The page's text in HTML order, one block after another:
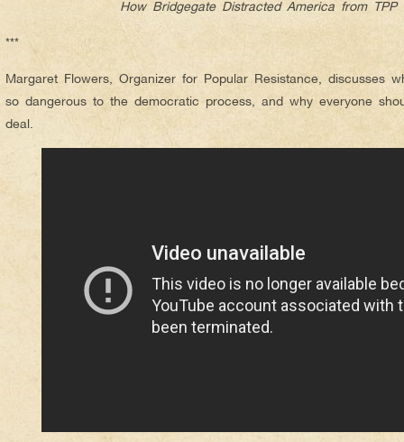
How Bridgegate Distracted America from TPP
***
Margaret Flowers, Organizer for Popular Resistance, discusses
so dangerous to the democratic process, and why everyone
deal.